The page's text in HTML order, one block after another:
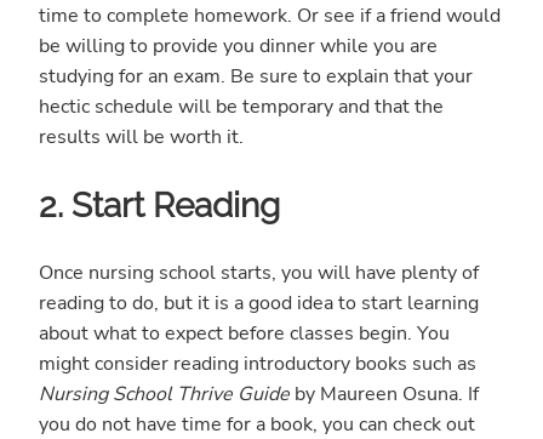
time to complete homework. Or see if a friend would
be willing to provide you dinner while you are
studying for an exam. Be sure to explain that your
hectic schedule will be temporary and that the
results will be worth it.
2. Start Reading
Once nursing school starts, you will have plenty of
reading to do, but it is a good idea to start learning
about what to expect before classes begin. You
might consider reading introductory books such as
Nursing School Thrive Guide by Maureen Osuna. If
you do not have time for a book, you can check out